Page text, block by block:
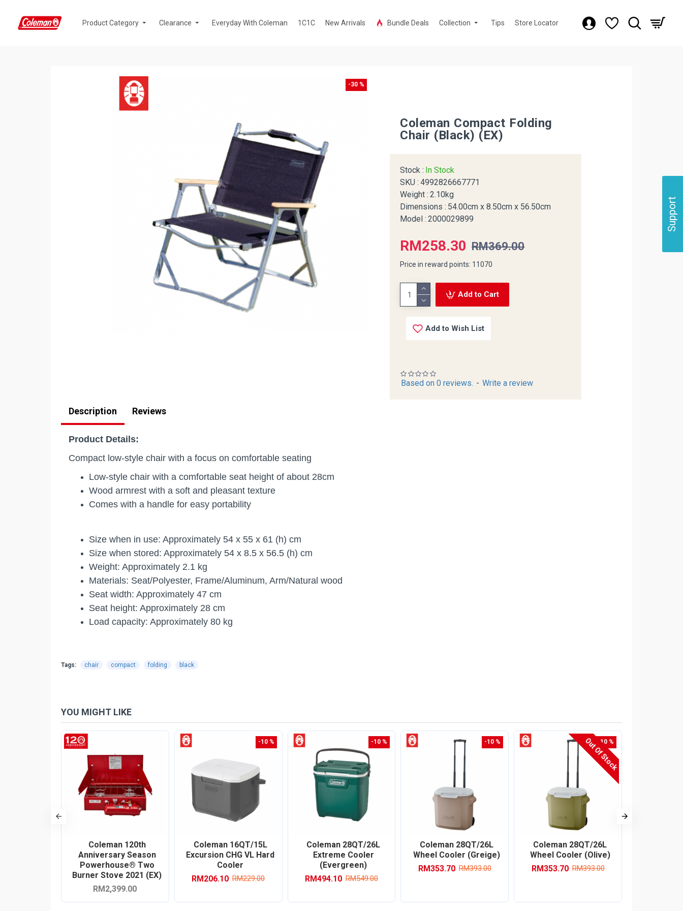
Support
Product Category Clearance Everyday With Coleman 1C1C New Arrivals Bundle Deals Collection Tips Store Locator
-30 %
Coleman Compact Folding
Chair (Black) (EX)
Stock : In Stock
SKU : 4992826667771
Weight : 2.10kg
Dimensions : 54.00cm x 8.50cm x 56.50cm
Model : 2000029899
Based on 0 reviews. - Write a review
RM258.30 RM369.00
Price in reward points: 11070
Add to Cart
Add to Wish List
Description Reviews
Product Details:
Compact low-style chair with a focus on comfortable seating
Low-style chair with a comfortable seat height of about 28cm
Wood armrest with a soft and pleasant texture
Comes with a handle for easy portability
Size when in use: Approximately 54 x 55 x 61 (h) cm
Size when stored: Approximately 54 x 8.5 x 56.5 (h) cm
Weight: Approximately 2.1 kg
Materials: Seat/Polyester, Frame/Aluminum, Arm/Natural wood
Seat width: Approximately 47 cm
Seat height: Approximately 28 cm
Load capacity: Approximately 80 kg
Tags: chair compact folding black
YOU MIGHT LIKE
Coleman 120th
Anniversary Season
Powerhouse® Two
Burner Stove 2021 (EX)
RM2,399.00
-10 %
Coleman 16QT/15L
Excursion CHG VL Hard
Cooler
RM206.10 RM229.00
-10 %
Coleman 28QT/26L
Extreme Cooler
(Evergreen)
RM494.10 RM549.00
-10 %
Coleman 28QT/26L
Wheel Cooler (Greige)
RM353.70 RM393.00
-10 %
Out Of Stock
Coleman 28QT/26L
Wheel Cooler (Olive)
RM353.70 RM393.00